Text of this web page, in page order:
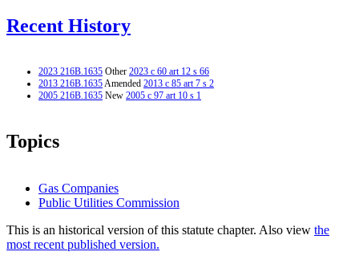
Recent History
2023 216B.1635 Other 2023 c 60 art 12 s 66
2013 216B.1635Amended 2013 c 85 art 7 s 2
2005 216B.1635 New 2005 c 97 art 10 s 1
Topics
Gas Companies
Public Utilities Commission
This is an historical version of this statute chapter. Also view the
most recent published version.